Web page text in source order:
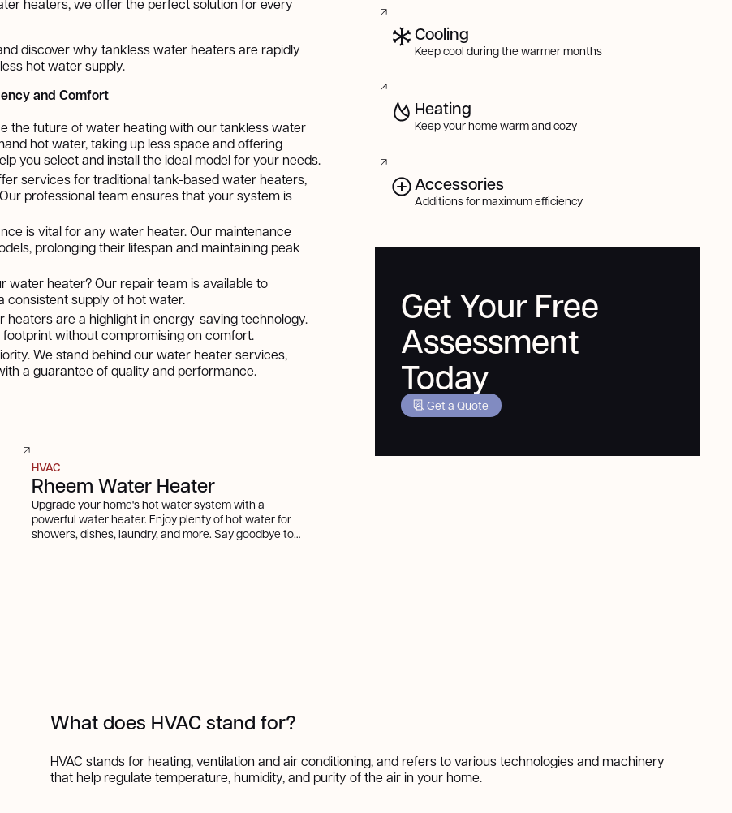
heaters, we offer the perfect solution for every
discover why tankless water heaters are rapidly
hot water supply.
and Comfort
the future of water heating with our tankless water
hot water, taking up less space and offering
you select and install the ideal model for your needs.
services for traditional tank-based water heaters,
professional team ensures that your system is
is vital for any water heater. Our maintenance
prolonging their lifespan and maintaining peak
water heater? Our repair team is available to
consistent supply of hot water.
heaters are a highlight in energy-saving technology.
without compromising on comfort.
We stand behind our water heater services,
a guarantee of quality and performance.
HVAC
Rheem Water Heater
Upgrade your home's hot water system with a
powerful water heater. Enjoy plenty of hot water for
showers, dishes, laundry, and more. Say goodbye to
Cooling
Keep cool during the warmer months
Heating
Keep your home warm and cozy
Accessories
Additions for maximum efficiency
Get Your Free
Assessment
Today
Get a Quote
What does HVAC stand for?
HVAC stands for heating, ventilation and air conditioning, and refers to various technologies and machinery
that help regulate temperature, humidity, and purity of the air in your home.